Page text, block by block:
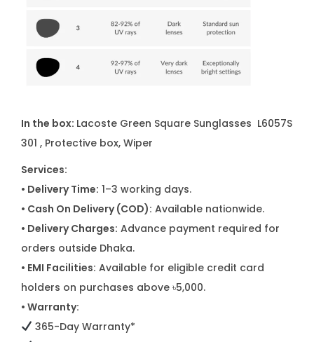
In the box: Lacoste Green Square Sunglasses L6057S
301 , Protective box, Wiper
Services:
• Delivery Time: 1–3 working days.
• Cash On Delivery (COD): Available nationwide.
• Delivery Charges: Advance payment required for
orders outside Dhaka.
• EMI Facilities: Available for eligible credit card
holders on purchases above ৳5,000.
• Warranty:
365-Day Warranty*